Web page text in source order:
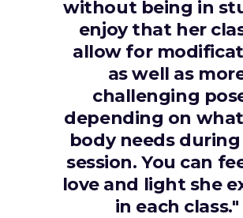
without being in
enjoy that her
allow for
as well as
challenging
depending on
body needs
session. You can
love and light she
in each class."